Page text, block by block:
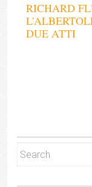
RICHARD
DUE ATTI